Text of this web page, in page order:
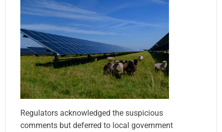
Regulators acknowledged the suspicious
comments but deferred to local government